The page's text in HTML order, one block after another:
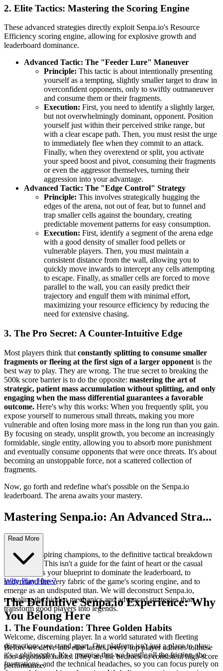
2. Elite Tactics: Mastering the Scoring Engine
These advanced strategies directly exploit Senpa.io's Resource
Efficiency scoring engine, allowing for explosive growth and
leaderboard dominance.
Advanced Tactic: The "Feeder Lure" Maneuver
Principle: This tactic is about intentionally presenting
yourself as a tempting, slightly smaller target to draw in
overconfident opponents, only to swiftly outmaneuver
and consume them or their fragments.
Execution: First, you need to identify a slightly larger,
but not overwhelmingly dominant, opponent. Position
yourself just within their perceived strike range, but
with a clear escape path. Then, you must resist the urge
to immediately flee when they commit to an attack.
Finally, when they overextend or split, you activate
your speed boost and pivot, consuming their fragments
or even the aggressor themselves, turning their
aggression into your advantage.
Advanced Tactic: The "Edge Control" Strategy
Principle: This involves strategically hugging the
edges of the arena, not out of fear, but to funnel and
trap smaller cells against the boundary, creating
predictable movement patterns for easy consumption.
Execution: First, identify a segment of the arena edge
with a good density of smaller food pellets or
vulnerable players. Then, you must maintain a
consistent distance from the wall, allowing you to
quickly move inwards to intercept any cells attempting
to escape. Finally, as smaller cells are forced to move
parallel to the wall, you can easily predict their
trajectory and engulf them with minimal effort,
maximizing your resource efficiency by reducing the
need for extensive chasing.
3. The Pro Secret: A Counter-Intuitive Edge
Most players think that constantly splitting to consume smaller
fragments or fleeing at the first sign of a larger opponent is the
best way to play. They are wrong. The true secret to breaking the
500k score barrier is to do the opposite: mastering the art of
strategic, patient mass accumulation without splitting, and only
engaging when the mass differential guarantees a favorable
outcome. Here's why this works: When you frequently split, you
expose yourself to numerous small threats, making you more
vulnerable and often losing more mass in the long run than you gain.
By focusing on steady, unsplit growth, you become an increasingly
formidable, single entity, allowing you to absorb more punishment
and eventually consume opponents that were once threats. It's about
becoming an unstoppable force, not a scattered collection of
fragments.
Now, go forth and redefine what's possible on the Senpa.io
leaderboard. The arena awaits your mastery.
Mastering Senpa.io: An Advanced Stra...
tegy Guide
Welcome, aspiring champions, to the definitive tactical breakdown
of Senpa.io. This isn't a guide for the faint of heart or the casual
player; this is your blueprint to dominate the leaderboard, to
understand the very fabric of the game's scoring engine, and to
emerge as an undisputed titan. We will deconstruct Senpa.io,
revealing the hidden mechanics and advanced strategies that
transform good players into legends.
1. The Foundation: Three Golden Habits
Before we delve into elite tactics, every top player adheres to these
non-negotiable habits. They are the bedrock of consistent high-score
performance.
Read More
Why Play Here?
The Definitive Senpa.io Experience: Why
You Belong Here
Welcome, discerning player. In a world saturated with fleeting
distractions, we stand apart. Our platform isn't just a place to play;
it's a philosophy. It's a promise that we handle all the friction, the
frustrations, and the technical headaches, so you can focus purely on